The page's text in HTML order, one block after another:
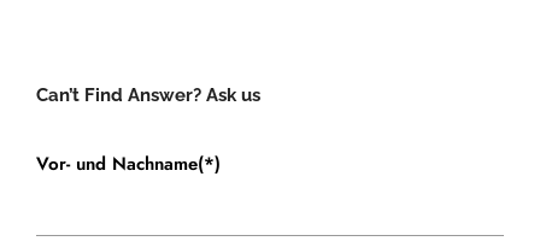
Can’t Find Answer? Ask us
Vor- und Nachname(*)